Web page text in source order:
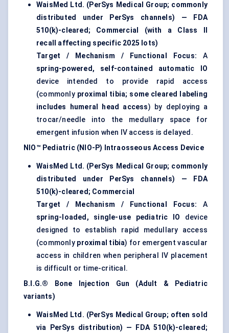
WaisMed Ltd. (PerSys Medical Group; commonly
distributed under PerSys channels) — FDA
510(k)-cleared; Commercial (with a Class II
recall affecting specific 2025 lots)
Target / Mechanism / Functional Focus: A
spring-powered, self-contained automatic IO
device intended to provide rapid access
(commonly proximal tibia; some cleared labeling
includes humeral head access) by deploying a
trocar/needle into the medullary space for
emergent infusion when IV access is delayed.
NIO™ Pediatric (NIO-P) Intraosseous Access Device
WaisMed Ltd. (PerSys Medical Group; commonly
distributed under PerSys channels) — FDA
510(k)-cleared; Commercial
Target / Mechanism / Functional Focus: A
spring-loaded, single-use pediatric IO device
designed to establish rapid medullary access
(commonly proximal tibia) for emergent vascular
access in children when peripheral IV placement
is difficult or time-critical.
B.I.G.® Bone Injection Gun (Adult & Pediatric
variants)
WaisMed Ltd. (PerSys Medical Group; often sold
via PerSys distribution) — FDA 510(k)-cleared;